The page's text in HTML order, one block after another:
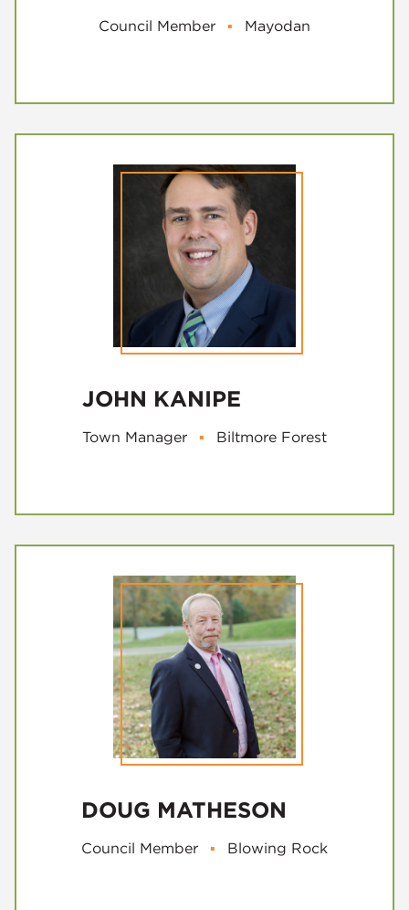
Council Member ▪ Mayodan
JOHN KANIPE
Town Manager ▪ Biltmore Forest
DOUG MATHESON
Council Member ▪ Blowing Rock